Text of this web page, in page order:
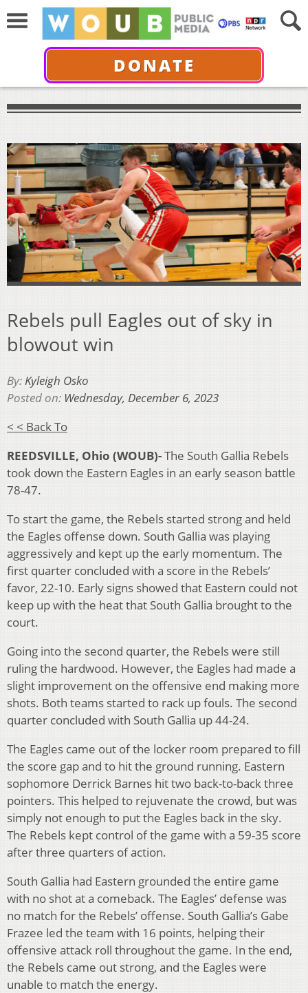
DONATE
Rebels pull Eagles out of sky in
blowout win
By:Kyleigh Osko
Posted on: Wednesday, December 6, 2023
< < Back To
REEDSVILLE, Ohio (WOUB)-The South Gallia Rebels
took down the Eastern Eagles in an early season battle
78-47.
To start the game, the Rebels started strong and held
the Eagles offense down. South Gallia was playing
aggressively and kept up the early momentum. The
first quarter concluded with a score in the Rebels’
favor, 22-10. Early signs showed that Eastern could not
keep up with the heat that South Gallia brought to the
court.
Going into the second quarter, the Rebels were still
ruling the hardwood. However, the Eagles had made a
slight improvement on the offensive end making more
shots. Both teams started to rack up fouls. The second
quarter concluded with South Gallia up 44-24.
The Eagles came out of the locker room prepared to fill
the score gap and to hit the ground running. Eastern
sophomore Derrick Barnes hit two back-to-back three
pointers. This helped to rejuvenate the crowd, but was
simply not enough to put the Eagles back in the sky.
The Rebels kept control of the game with a 59-35 score
after three quarters of action.
South Gallia had Eastern grounded the entire game
with no shot at a comeback. The Eagles’ defense was
no match for the Rebels’ offense. South Gallia’s Gabe
Frazee led the team with 16 points, helping their
offensive attack roll throughout the game. In the end,
the Rebels came out strong, and the Eagles were
unable to match the energy.